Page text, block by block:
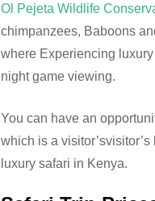
Ol Pejeta Wildlife
chimpanzees, Baboons
where Experiencing
night game viewing.
You can have an
which is a
luxury safari in Kenya.